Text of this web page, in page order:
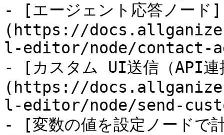
- [エージェント応答ノード]
(https://
l-editor/node/contact-
- [カスタム UI送信（API連
(https://
l-editor/node/send-
- [変数の値を設定ノードで